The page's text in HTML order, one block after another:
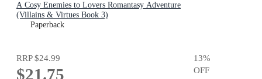
A Cosy Enemies to Lovers Romantasy Adventure
(Villains & Virtues Book 3)
Paperback
RRP$24.99
$21.75
13%
OFF